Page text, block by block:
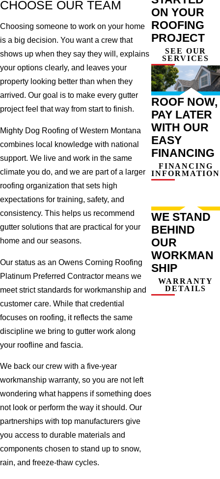
CHOOSE OUR TEAM
Choosing someone to work on your home
is a big decision. You want a crew that
shows up when they say they will, explains
your options clearly, and leaves your
property looking better than when they
arrived. Our goal is to make every gutter
project feel that way from start to finish.
Mighty Dog Roofing of Western Montana
combines local knowledge with national
support. We live and work in the same
climate you do, and we are part of a larger
roofing organization that sets high
expectations for training, safety, and
consistency. This helps us recommend
gutter solutions that are practical for your
home and our seasons.
Our status as an Owens Corning Roofing
Platinum Preferred Contractor means we
meet strict standards for workmanship and
customer care. While that credential
focuses on roofing, it reflects the same
discipline we bring to gutter work along
your roofline and fascia.
We back our crew with a five-year
workmanship warranty, so you are not left
wondering what happens if something does
not look or perform the way it should. Our
partnerships with top manufacturers give
you access to durable materials and
components chosen to stand up to snow,
rain, and freeze-thaw cycles.
ON YOUR
ROOFING
PROJECT
SEE OUR
SERVICES
ROOF NOW,
PAY LATER
WITH OUR
EASY
FINANCING
FINANCING
INFORMATION
WE STAND
BEHIND
OUR
WORKMAN
SHIP
WARRANTY
DETAILS